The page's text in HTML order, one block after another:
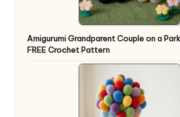
Amigurumi Grandparent Couple on a
FREE Crochet Pattern